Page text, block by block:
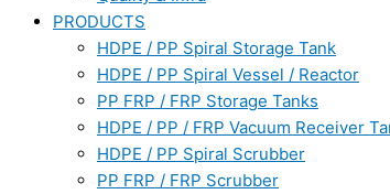
PRODUCTS
HDPE / PP Spiral Storage Tank
HDPE / PP Spiral Vessel / Reactor
PP FRP / FRP Storage Tanks
HDPE / PP / FRP Vacuum Receiver
HDPE / PP Spiral Scrubber
PP FRP / FRP Scrubber